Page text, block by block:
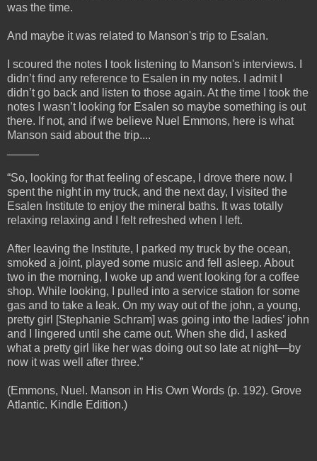
was the time.
And maybe it was related to Manson's trip to Esalan.
I scoured the notes I took listening to Manson's interviews. I
didn’t find any reference to Esalen in my notes. I admit I
didn’t go back and listen to those again. At the time I took the
notes I wasn’t looking for Esalen so maybe something is out
there. If not, and if we believe Nuel Emmons, here is what
Manson said about the trip....
“So, looking for that feeling of escape, I drove there now. I
spent the night in my truck, and the next day, I visited the
Esalen Institute to enjoy the mineral baths. It was totally
relaxing relaxing and I felt refreshed when I left.
After leaving the Institute, I parked my truck by the ocean,
smoked a joint, played some music and fell asleep. About
two in the morning, I woke up and went looking for a coffee
shop. While looking, I pulled into a service station for some
gas and to take a leak. On my way out of the john, a young,
pretty girl [Stephanie Schram] was going into the ladies’ john
and I lingered until she came out. When she did, I asked
what a pretty girl like her was doing out so late at night—by
now it was well after three.”
(Emmons, Nuel. Manson in His Own Words (p. 192). Grove
Atlantic. Kindle Edition.)